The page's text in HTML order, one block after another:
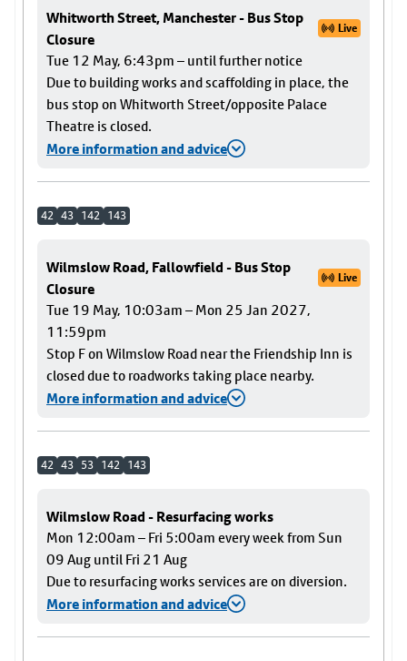
Whitworth Street, Manchester - Bus Stop
Closure
Live
Tue 12 May, 6:43pm – until further notice
Due to building works and scaffolding in place, the
bus stop on Whitworth Street/opposite Palace
Theatre is closed.
More information and advice
42 43 142 143
Wilmslow Road, Fallowfield - Bus Stop
Closure
Live
Tue 19 May, 10:03am – Mon 25 Jan 2027,
11:59pm
Stop F on Wilmslow Road near the Friendship Inn is
closed due to roadworks taking place nearby.
More information and advice
42 43 53 142 143
Wilmslow Road - Resurfacing works
Mon 12:00am – Fri 5:00am every week from Sun
09 Aug until Fri 21 Aug
Due to resurfacing works services are on diversion.
More information and advice